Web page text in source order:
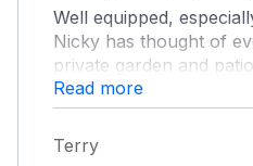
Well equipped,
Nicky has thought of
private garden and
washing line for your
fabulous, had it to
for neighbours, how
location, we enjoyed a
Read more
Terry